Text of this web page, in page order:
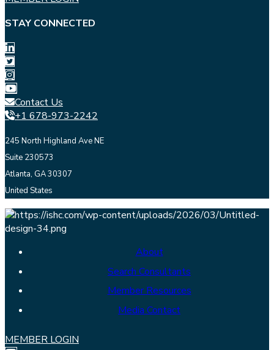
STAY CONNECTED
Contact Us
+1 678-973-2242
245 North Highland Ave NE
Suite 230573
Atlanta, GA 30307
United States
About
Search Consultants
Member Resources
Media Contact
MEMBER LOGIN